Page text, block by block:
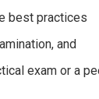
best practices
and
exam or a